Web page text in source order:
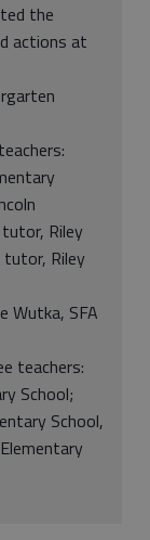
the
actions at
Riley
tutor, Riley
Wutka, SFA
teachers:
School;
School,